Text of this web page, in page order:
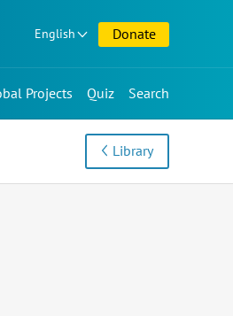
English Donate
Projects Quiz Search
Library